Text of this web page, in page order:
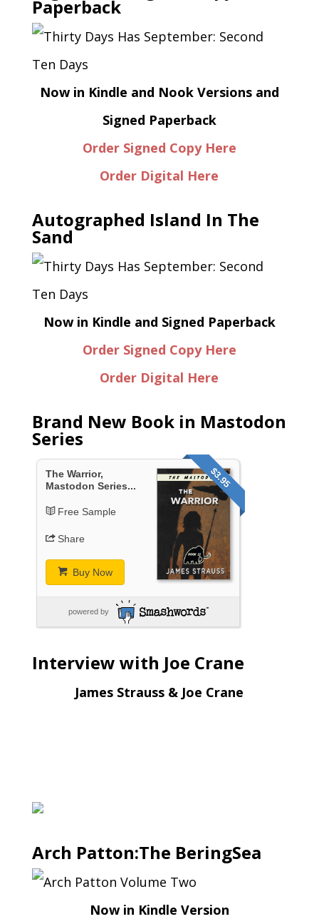
Paperback
Now in Kindle and Nook Versions and
Signed Paperback
Order Signed Copy Here
Order Digital Here
Autographed Island In The
Sand
Now in Kindle and Signed Paperback
Order Signed Copy Here
Order Digital Here
Brand New Book in Mastodon
Series
$3.95
The Warrior,
Mastodon Series...
Free Sample
Share
Buy Now
powered by
Interview with Joe Crane
James Strauss & Joe Crane
Arch Patton:The BeringSea
Now in Kindle Version